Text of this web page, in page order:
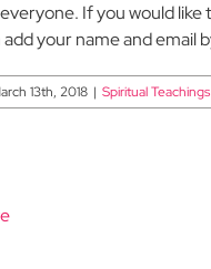
If you would
your name and email
13th, 2018 | Spiritual Teachings